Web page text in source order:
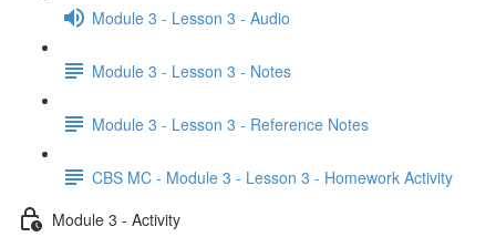
Module 3 - Lesson 3 - Audio
Module 3 - Lesson 3 - Notes
Module 3 - Lesson 3 - Reference Notes
CBS MC - Module 3 - Lesson 3 - Homework Activity
Module 3 - Activity